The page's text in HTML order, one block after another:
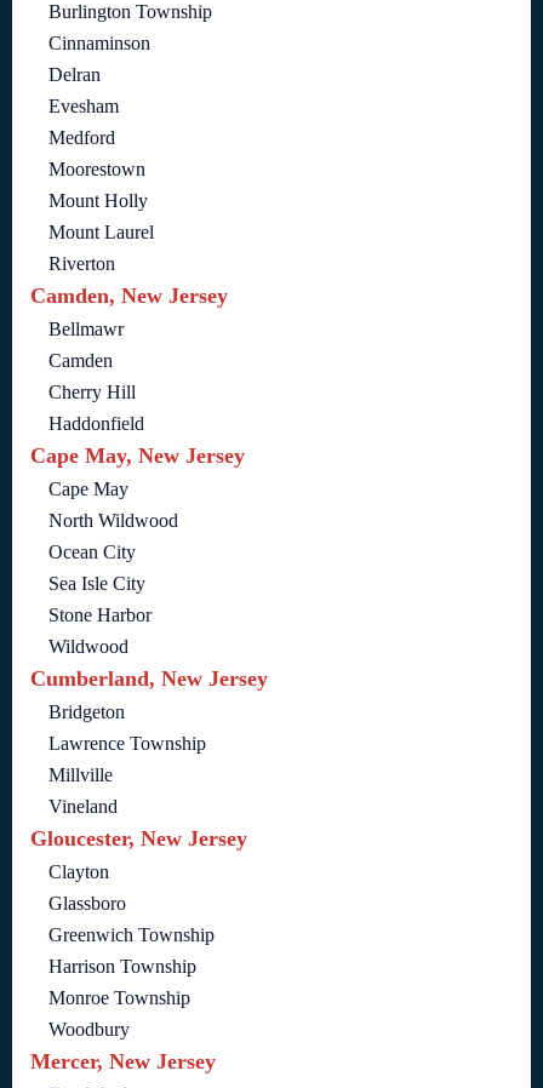
Burlington Township
Cinnaminson
Delran
Evesham
Medford
Moorestown
Mount Holly
Mount Laurel
Riverton
Camden, New Jersey
Bellmawr
Camden
Cherry Hill
Haddonfield
Cape May, New Jersey
Cape May
North Wildwood
Ocean City
Sea Isle City
Stone Harbor
Wildwood
Cumberland, New Jersey
Bridgeton
Lawrence Township
Millville
Vineland
Gloucester, New Jersey
Clayton
Glassboro
Greenwich Township
Harrison Township
Monroe Township
Woodbury
Mercer, New Jersey